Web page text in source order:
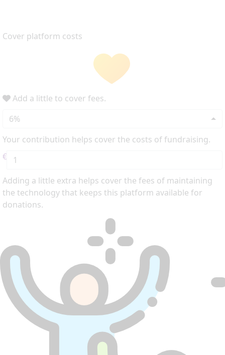
Cover platform costs
Add a little to cover fees.
6%
Your contribution helps cover the costs of fundraising.
€
Adding a little extra helps cover the fees of maintaining
the technology that keeps this platform available for
donations.